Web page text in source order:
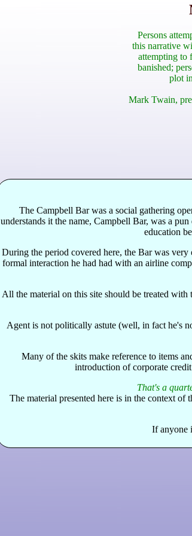
Persons
this narrative
attempting to
banished;
plot
Mark Twain,
The Campbell Bar was a social gathering
understands it the name, Campbell Bar, was a
education
During the period covered here, the Bar was
formal interaction he had had with an airline
All the material on this site should be treated
Agent is not politically astute (well, in fact he's
Many of the skits make reference to items
introduction of corporate
That's a
The material presented here is in the context
If anyone